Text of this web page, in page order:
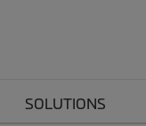
SOLUTIONS